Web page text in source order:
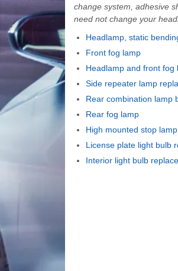
change system, adhesive
need not change your
Headlamp, static
Front fog lamp
Headlamp and front fog
Side repeater lamp
Rear combination lamp
Rear fog lamp
High mounted stop
License plate light bulb
Interior light bulb